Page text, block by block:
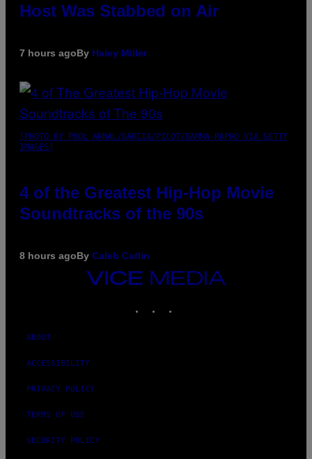
Host Was Stabbed on Air
7 hours agoBy Haley Miller
(PHOTO BY POOL ARNAL/GARCIA/PICOT/GAMMA-RAPHO VIA GETTY
IMAGES)
4 of the Greatest Hip-Hop Movie
Soundtracks of the 90s
8 hours agoBy Caleb Catlin
VICE
MEDIA
ABOUT
ACCESSIBILITY
PRIVACY POLICY
TERMS OF USE
SECURITY POLICY